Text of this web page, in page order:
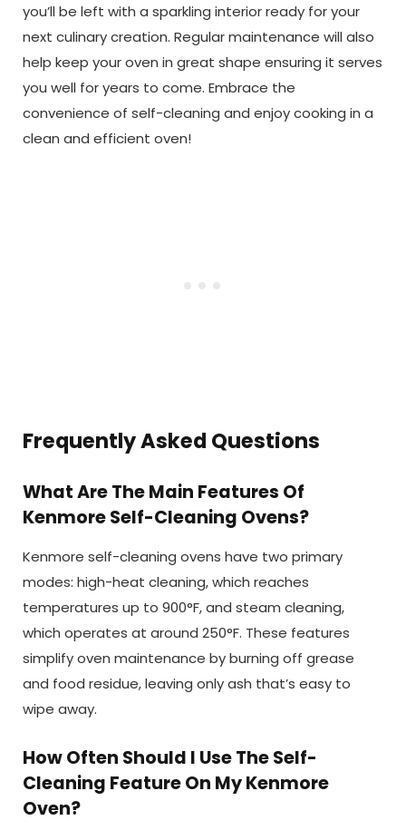
you’ll be left with a sparkling interior ready for your
next culinary creation. Regular maintenance will also
help keep your oven in great shape ensuring it serves
you well for years to come. Embrace the
convenience of self-cleaning and enjoy cooking in a
clean and efficient oven!
Frequently Asked Questions
What Are The Main Features Of
Kenmore Self-Cleaning Ovens?
Kenmore self-cleaning ovens have two primary
modes: high-heat cleaning, which reaches
temperatures up to 900°F, and steam cleaning,
which operates at around 250°F. These features
simplify oven maintenance by burning off grease
and food residue, leaving only ash that’s easy to
wipe away.
How Often Should I Use The Self-
Cleaning Feature On My Kenmore
Oven?